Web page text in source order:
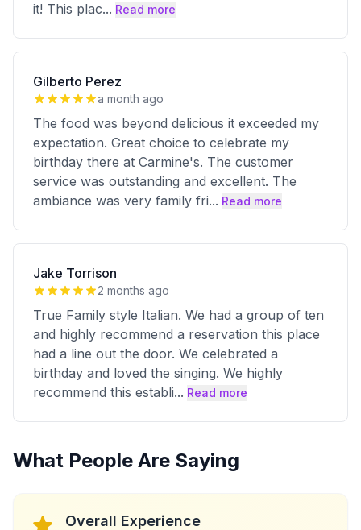
it! This plac... Read more
Gilberto Perez
a month ago
The food was beyond delicious it exceeded my
expectation. Great choice to celebrate my
birthday there at Carmine's. The customer
service was outstanding and excellent. The
ambiance was very family fri... Read more
Jake Torrison
2 months ago
True Family style Italian. We had a group of ten
and highly recommend a reservation this place
had a line out the door. We celebrated a
birthday and loved the singing. We highly
recommend this establi... Read more
What People Are Saying
Overall Experience